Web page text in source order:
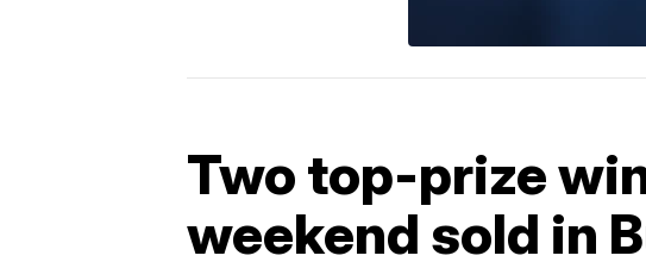
Two top-prize
weekend sold in